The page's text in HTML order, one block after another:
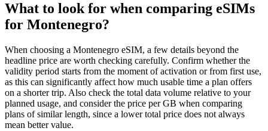
What to look for when comparing eSIMs
for Montenegro?
When choosing a Montenegro eSIM, a few details beyond the
headline price are worth checking carefully. Confirm whether the
validity period starts from the moment of activation or from first use,
as this can significantly affect how much usable time a plan offers
on a shorter trip. Also check the total data volume relative to your
planned usage, and consider the price per GB when comparing
plans of similar length, since a lower total price does not always
mean better value.